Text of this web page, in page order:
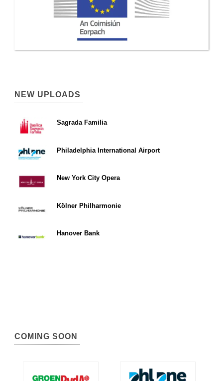
NEW UPLOADS
Sagrada Familia
Philadelphia International Airport
New York City Opera
Kölner Philharmonie
Hanover Bank
COMING SOON